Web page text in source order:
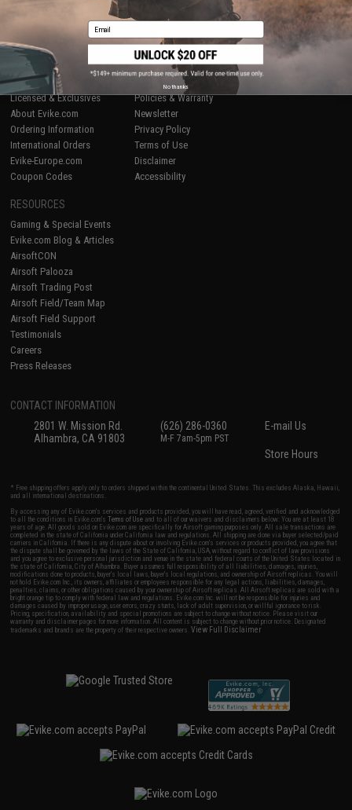
| Fishing| Air Gun
Epic Deals
Shop by Brand
Store Locations
Licensed & Exclusives
About Evike.com
Ordering Information
International Orders
Evike-Europe.com
Coupon Codes
CUSTOMER SUPPORT
Price Match
Return or Repair Service
Product Lookup
Policies & Warranty
Newsletter
Privacy Policy
Terms of Use
Disclaimer
Accessibility
RESOURCES
Gaming & Special Events
Evike.com Blog & Articles
AirsoftCON
Airsoft Palooza
Airsoft Trading Post
Airsoft Field/Team Map
Airsoft Field Support
Testimonials
Careers
Press Releases
CONTACT INFORMATION
2801 W. Mission Rd.
Alhambra, CA 91803
(626) 286-0360
M-F 7am-5pm PST
E-mail Us
Store Hours
* Free shipping offers apply only to orders shipped within the continental United States. This excludes Alaska, Hawaii,
and all international destinations.
By accessing any of Evike.com's services and products provided, you will have read, agreed, verified and acknowledged
to all the conditions in Evike.com'sTerms of Use and to all of our waivers and disclaimers below: You are at least 18
years of age. All goods sold on Evike.com are specifically for Airsoft gaming purposes only. All sale transactions are
completed in the state of California under California law and regulations. All shipping are done via buyer selected/paid
carriers in California. If there is any dispute about or involving Evike.com's services or products provided, you agree that
the dispute shall be governed by the laws of the State of California, USA, without regard to conflict of law provisions
and you agree to exclusive personal jurisdiction and venue in the state and federal courts of the United States located in
the state of California, City of Alhambra. Buyer assumes full responsibility of all liabilities, damages, injuries,
modifications done to products, buyer's local laws, buyer's local regulations, and ownership of Airsoft replicas. You will
not hold Evike.com Inc., its owners, affiliates or employees responsible for any legal actions, liabilities, damages,
penalties, claims, or other obligations caused by your ownership of Airsoft replicas. All Airsoft replicas are sold with a
bright orange tip to comply with federal law and regulations. Evike.com Inc. will not be responsible for injuries and
damages caused by improper usage, user errors, crazy stunts, lack of adult supervision, or willful ignorance to risk.
Pricing, specification, availability and special promotions are subject to change without notice. Please visit our
warranty and disclaimer pages for more information. All content is subject to change without prior notice. Designated
trademarks and brands are the property of their respective owners.View Full Disclaimer
Email
No thanks